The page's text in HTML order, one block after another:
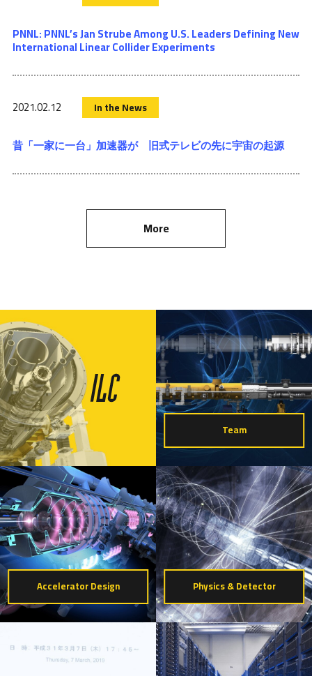
PNNL: PNNL’s Jan Strube Among U.S. Leaders Defining New
International Linear Collider Experiments
2021.02.12 In the News
昔「一家に一台」加速器が 旧式テレビの先に宇宙の起源
More
Team
Accelerator Design Physics & Detector